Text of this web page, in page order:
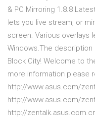
& PC Mirroring 1.8.8
lets you live stream, or
screen. Various overlays
Windows.The
Block City! Welcome to
more information please
http://www.asus.com/
http://www.asus.com/
http://